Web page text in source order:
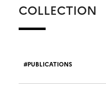
COLLECTION
PUBLICATIONS